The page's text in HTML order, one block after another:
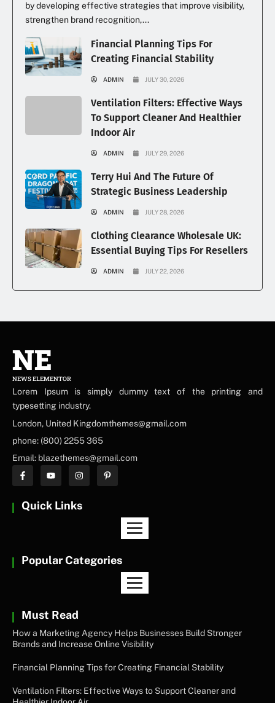
by developing effective strategies that improve visibility,
strengthen brand recognition,...
Financial Planning Tips For
Creating Financial Stability
ADMIN JULY 30, 2026
Ventilation Filters: Effective Ways
To Support Cleaner And Healthier
Indoor Air
ADMIN JULY 29, 2026
Terry Hui And The Future Of
Strategic Business Leadership
ADMIN JULY 28, 2026
Clothing Clearance Wholesale UK:
Essential Buying Tips For Resellers
ADMIN JULY 22, 2026
NE
NEWS ELEMENTOR
Lorem Ipsum is simply dummy text of the printing and
typesetting industry.
London, United Kingdomthemes@gmail.com
phone: (800) 2255 365
Email: blazethemes@gmail.com
Quick Links
Popular Categories
Must Read
How a Marketing Agency Helps Businesses Build Stronger
Brands and Increase Online Visibility
Financial Planning Tips for Creating Financial Stability
Ventilation Filters: Effective Ways to Support Cleaner and